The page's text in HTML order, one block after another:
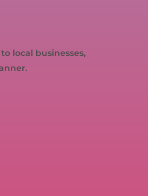
local businesses,